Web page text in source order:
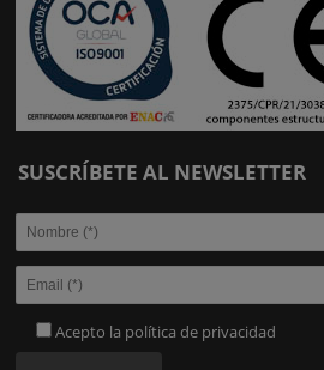
SUSCRÍBETE AL NEWSLETTER
Acepto la política de privacidad